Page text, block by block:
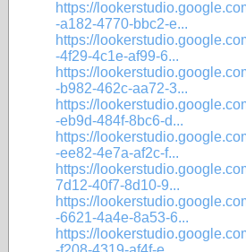
https://
-a182-4770-bbc2-e...
https://
-4f29-4c1e-af99-6...
https://
-b982-462c-aa72-3...
https://
-eb9d-484f-8bc6-d...
https://
-ee82-4e7a-af2c-f...
https://
7d12-40f7-8d10-9...
https://
-6621-4a4e-8a53-6...
https://